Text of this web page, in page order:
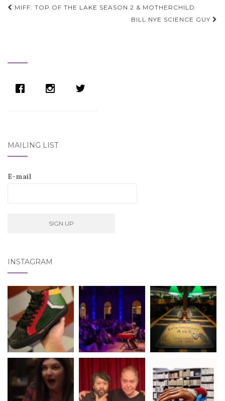
Post
MIFF: TOP OF THE LAKE SEASON 2 & MOTHERCHILD
BILL NYE SCIENCE GUY
MAILING LIST
E-mail
INSTAGRAM